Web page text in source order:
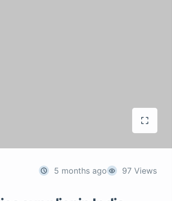
5 months ago 97 Views